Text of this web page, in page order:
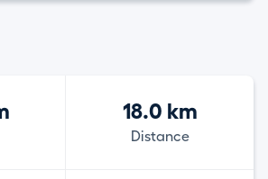
18.0 km
Distance